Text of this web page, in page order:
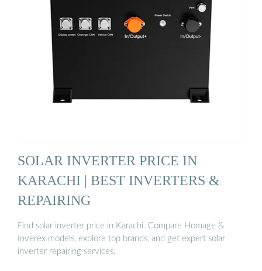
SOLAR INVERTER PRICE IN
KARACHI | BEST INVERTERS &
REPAIRING
Find solar inverter price in Karachi. Compare Homage &
Inverex models, explore top brands, and get expert solar
inverter repairing services.